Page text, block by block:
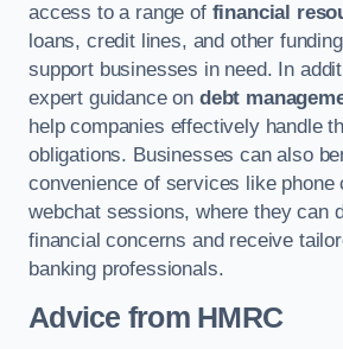
access to a range of financial
loans, credit lines, and other
support businesses in need. In
expert guidance on debt
help companies effectively handle
obligations. Businesses can also
convenience of services like phone
webchat sessions, where they can
financial concerns and receive
banking professionals.
Advice from HMRC